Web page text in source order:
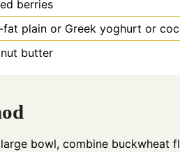
berries
fat plain or Greek yoghurt or
butter
bowl, combine buckwheat